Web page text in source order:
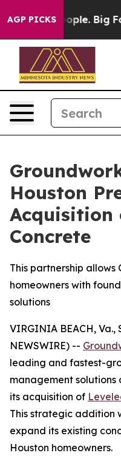
AGP PICKS
The People. Big
Houston
Acquisition
Concrete
This partnership allows
homeowners with
solutions
VIRGINIA BEACH, Va.,
NEWSWIRE) --
leading and fastest-
management
its acquisition of
This strategic addition
expand its existing
Houston homeowners.